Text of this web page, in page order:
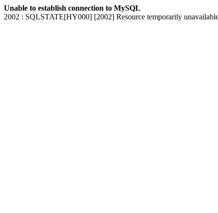
Unable to establish connection to MySQL
2002 : SQLSTATE[HY000] [2002] Resource temporarily